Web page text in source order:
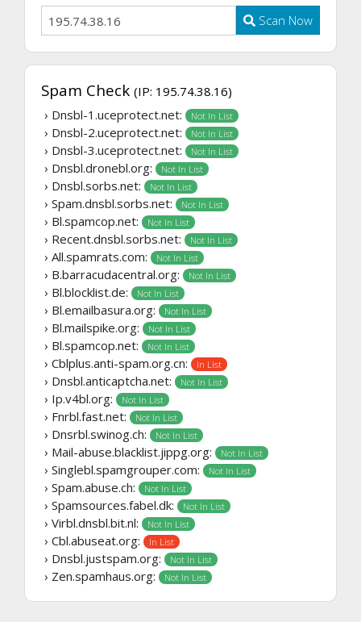
Scan Now
Spam Check (IP: 195.74.38.16)
› Dnsbl-1.uceprotect.net:
Not In List
› Dnsbl-2.uceprotect.net: Not In List
› Dnsbl-3.uceprotect.net: Not In List
› Dnsbl.dronebl.org: Not In List
› Dnsbl.sorbs.net: Not In List
› Spam.dnsbl.sorbs.net: Not In List
› Bl.spamcop.net: Not In List
› Recent.dnsbl.sorbs.net: Not In List
› All.spamrats.com: Not In List
› B.barracudacentral.org: Not In List
› Bl.blocklist.de: Not In List
› Bl.emailbasura.org: Not In List
› Bl.mailspike.org: Not In List
› Bl.spamcop.net: Not In List
› Cblplus.anti-spam.org.cn: In List
› Dnsbl.anticaptcha.net: Not In List
› Ip.v4bl.org: Not In List
› Fnrbl.fast.net: Not In List
› Dnsrbl.swinog.ch: Not In List
› Mail-abuse.blacklist.jippg.org: Not In List
› Singlebl.spamgrouper.com: Not In List
› Spam.abuse.ch: Not In List
› Spamsources.fabel.dk: Not In List
› Virbl.dnsbl.bit.nl: Not In List
› Cbl.abuseat.org: In List
› Dnsbl.justspam.org: Not In List
› Zen.spamhaus.org: Not In List